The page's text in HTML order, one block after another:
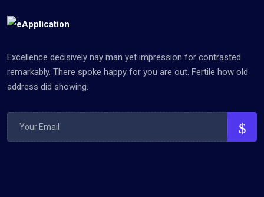
Excellence decisively nay man yet impression for contrasted
remarkably. There spoke happy for you are out. Fertile how old
address did showing.